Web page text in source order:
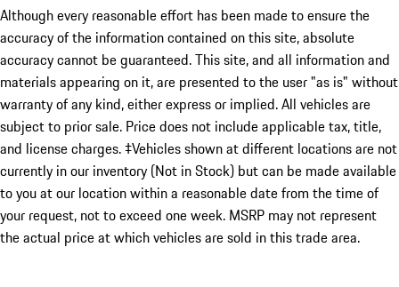
Although every reasonable effort has been made to ensure the
accuracy of the information contained on this site, absolute
accuracy cannot be guaranteed. This site, and all information and
materials appearing on it, are presented to the user "as is" without
warranty of any kind, either express or implied. All vehicles are
subject to prior sale. Price does not include applicable tax, title,
and license charges. ‡Vehicles shown at different locations are not
currently in our inventory (Not in Stock) but can be made available
to you at our location within a reasonable date from the time of
your request, not to exceed one week. MSRP may not represent
the actual price at which vehicles are sold in this trade area.